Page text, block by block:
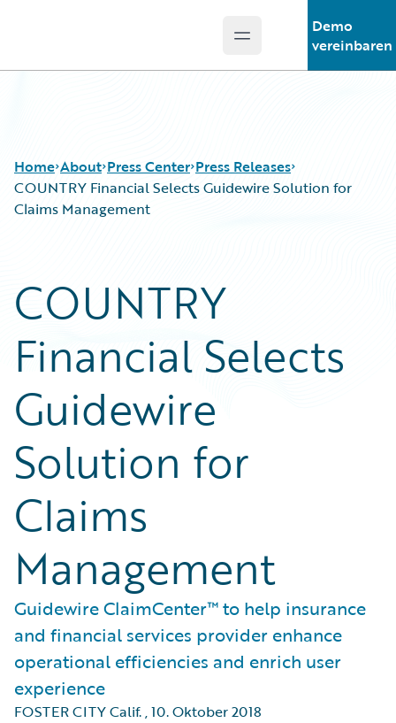
Open main menu
Demo
vereinbaren
Home About Press Center Press Releases
COUNTRY Financial Selects Guidewire Solution for
Claims Management
COUNTRY
Financial Selects
Guidewire
Solution for
Claims
Management
Guidewire ClaimCenter™ to help insurance
and financial services provider enhance
operational efficiencies and enrich user
experience
FOSTER CITY Calif.,10. Oktober 2018